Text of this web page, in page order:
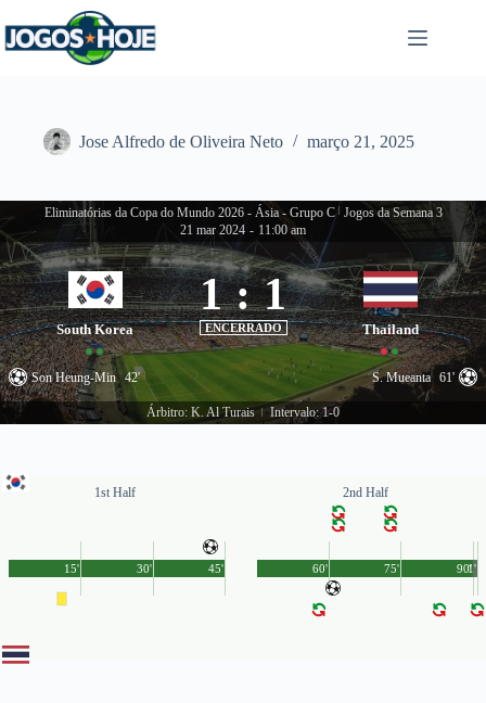
para
o
Jose Alfredo de Oliveira Neto março 21, 2025
Eliminatórias da Copa do Mundo 2026 - Ásia - Grupo C
Jogos da Semana 3
21 mar 2024 - 11:00 am
South Korea
1 : 1
ENCERRADO Thailand
Son Heung-Min 42' S. Mueanta 61'
Árbitro: K. Al Turais Intervalo: 1-0
1st Half
45'
15' 30'
2nd Half
90'
60' 75' 1'